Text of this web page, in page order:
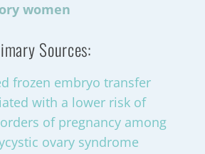
women
Sources:
frozen embryo transfer
with a lower risk of
of pregnancy among
ovary syndrome